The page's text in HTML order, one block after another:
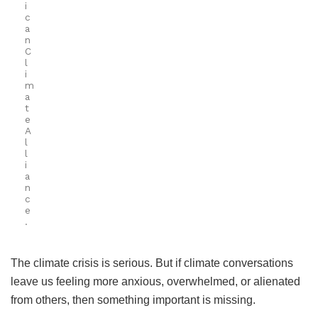
i
c
a
n
C
l
i
m
a
t
e
A
l
l
i
a
n
c
e
.
The climate crisis is serious. But if climate conversations
leave us feeling more anxious, overwhelmed, or alienated
from others, then something important is missing.